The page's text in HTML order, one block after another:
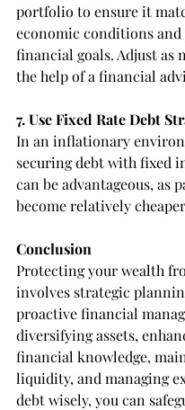
portfolio to ensure it
economic conditions and
financial goals. Adjust as
the help of a financial
7. Use Fixed Rate Debt
In an inflationary
securing debt with fixed
can be advantageous, as
become relatively
Conclusion
Protecting your wealth
involves strategic
proactive financial
diversifying assets,
financial knowledge,
liquidity, and managing
debt wisely, you can